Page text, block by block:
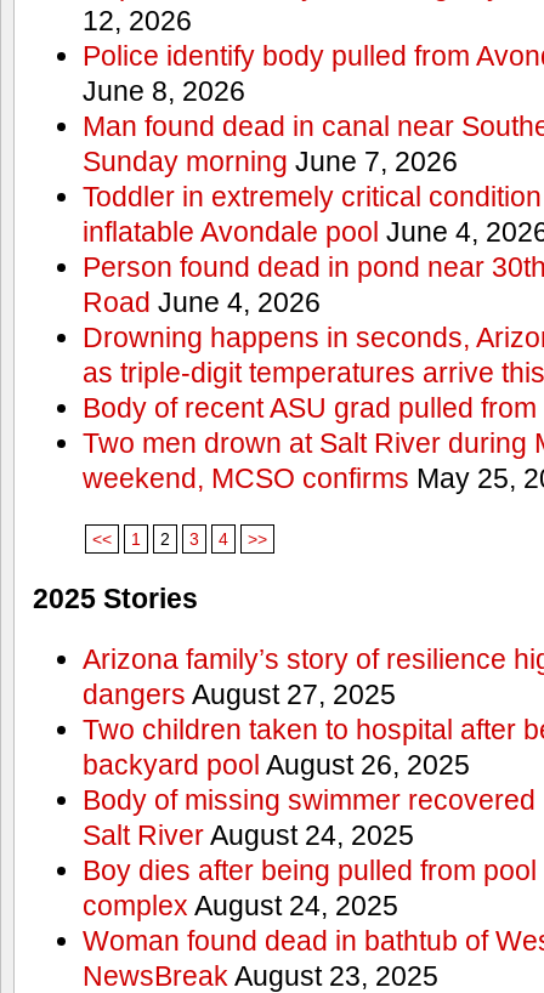
12, 2026
Police identify body pulled from
June 8, 2026
Man found dead in canal near
Sunday morning June 7, 2026
Toddler in extremely critical
inflatable Avondale pool June 4,
Person found dead in pond near
Road June 4, 2026
Drowning happens in seconds,
as triple-digit temperatures arrive
Body of recent ASU grad pulled
Two men drown at Salt River during
weekend, MCSO confirms May 25,
<< 1 2 3 4 >>
2025 Stories
Arizona family’s story of resilience
dangers August 27, 2025
Two children taken to hospital after
backyard pool August 26, 2025
Body of missing swimmer recovered
Salt RiverAugust 24, 2025
Boy dies after being pulled from
complex August 24, 2025
Woman found dead in bathtub of
NewsBreak August 23, 2025